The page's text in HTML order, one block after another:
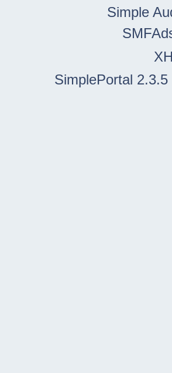
Simple
SimplePortal